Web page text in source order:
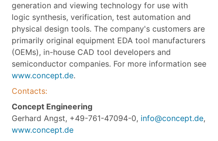
generation and viewing technology for use with
logic synthesis, verification, test automation and
physical design tools. The company's customers are
primarily original equipment EDA tool manufacturers
(OEMs), in-house CAD tool developers and
semiconductor companies. For more information see
www.concept.de.
Contacts:
Concept Engineering
Gerhard Angst, +49-761-47094-0, info@concept.de,
www.concept.de